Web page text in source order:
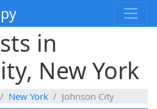
in
New York
New York Johnson City